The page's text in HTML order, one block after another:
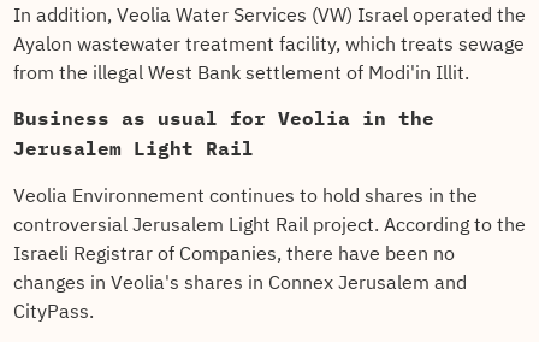
In addition, Veolia Water Services (VW) Israel operated the
Ayalon wastewater treatment facility, which treats sewage
from the illegal West Bank settlement of Modi'in Illit.
Business as usual for Veolia in the
Jerusalem Light Rail
Veolia Environnement continues to hold shares in the
controversial Jerusalem Light Rail project. According to the
Israeli Registrar of Companies, there have been no
changes in Veolia's shares in Connex Jerusalem and
CityPass.